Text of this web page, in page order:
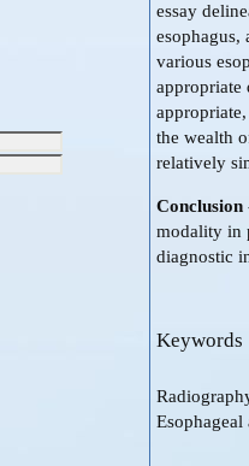
essay
various
appropriate
the wealth
relatively
Conclusion
modality in
diagnostic
Keywords